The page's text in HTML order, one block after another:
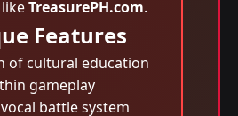
TreasurePH.com.
Features
of cultural education
gameplay
battle system